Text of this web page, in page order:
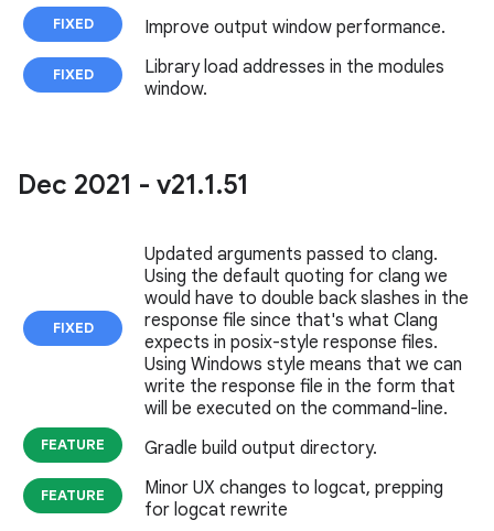
FIXED Improve output window performance.
FIXED
Library load addresses in the modules
window.
Dec 2021 - v21.1.51
FIXED
Updated arguments passed to clang.
Using the default quoting for clang we
would have to double back slashes in the
response file since that's what Clang
expects in posix-style response files.
Using Windows style means that we can
write the response file in the form that
will be executed on the command-line.
FEATURE Gradle build output directory.
FEATURE
Minor UX changes to logcat, prepping
for logcat rewrite